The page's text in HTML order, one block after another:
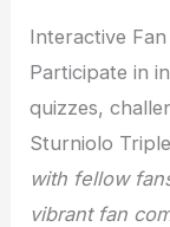
Interactive
Participate in
quizzes,
Sturniolo
with fellow
vibrant fan